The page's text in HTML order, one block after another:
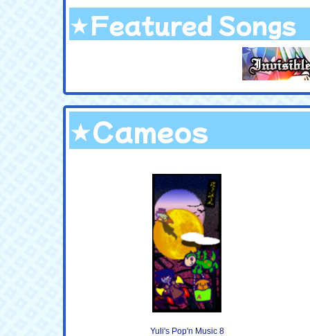
★Featured Songs
★Cameos
Yuli's Pop'n Music 8